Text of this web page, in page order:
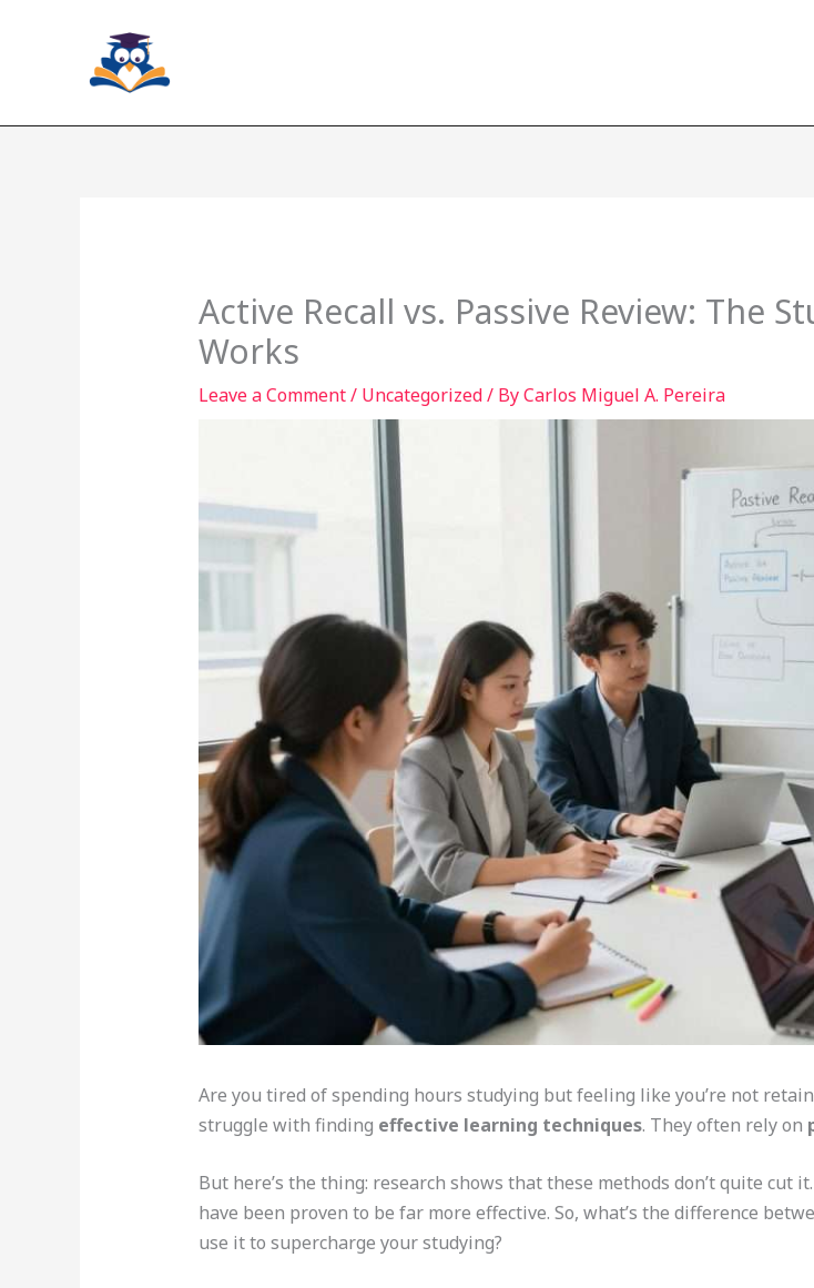
Active Recall vs. Passive Review: The
Works
Leave a Comment/ Uncategorized/ ByCarlos Miguel A. Pereira
Are you tired of spending hours studying but feeling like you’re not
struggle with finding effective learning techniques. They often rely on
But here’s the thing: research shows that these methods don’t quite cut
have been proven to be far more effective. So, what’s the difference
use it to supercharge your studying?